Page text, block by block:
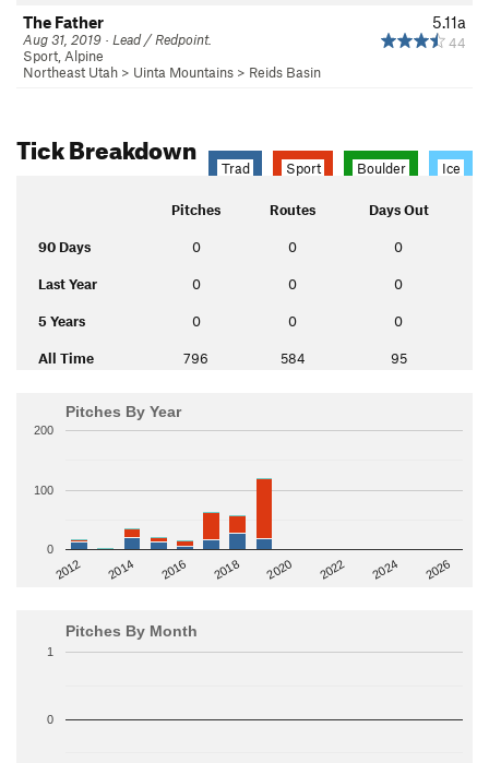
5.11a
44
The Father
Aug 31, 2019 · Lead / Redpoint.
Sport, Alpine
Northeast Utah > Uinta Mountains > Reids Basin
Tick Breakdown
Trad Sport Boulder Ice
Pitches Routes Days Out
90 Days 0 0 0
Last Year 0 0 0
5 Years 0 0 0
All Time 796 584 95
Pitches By Year
2012 2014 2016 2018 2020 2022 2024 2026
0
100
200
Pitches By Month
0
1